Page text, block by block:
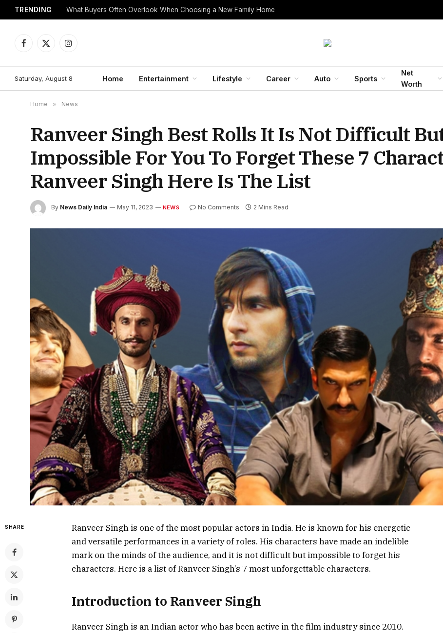
TRENDING What Buyers Often Overlook When Choosing a New Family Home
Facebook
X
Instagram
Saturday, August 8 Home Entertainment Lifestyle Career Auto Sports
Net
Worth
Home » News
Ranveer Singh Best Rolls It Is Not Difficult
Impossible For You To Forget These 7
Ranveer Singh Here Is The List
By News Daily India May 11, 2023 NEWS No Comments 2 Mins Read
SHARE
Ranveer Singh is one of the most popular actors in India. He is known for his energetic
and versatile performances in a variety of roles. His characters have made an indelible
mark on the minds of the audience, and it is not difficult but impossible to forget his
characters. Here is a list of Ranveer Singh’s 7 most unforgettable characters.
Introduction to Ranveer Singh
Ranveer Singh is an Indian actor who has been active in the film industry since 2010.